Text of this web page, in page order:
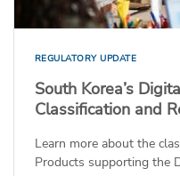
REGULATORY UPDATE
South Korea’s
Classification and
Learn more about the
Products supporting the